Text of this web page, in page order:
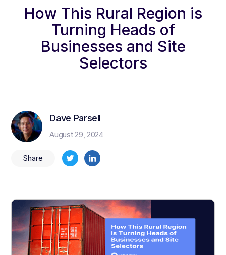
How This Rural Region is
Turning Heads of
Businesses and Site
Selectors
Dave Parsell
August 29, 2024
Share